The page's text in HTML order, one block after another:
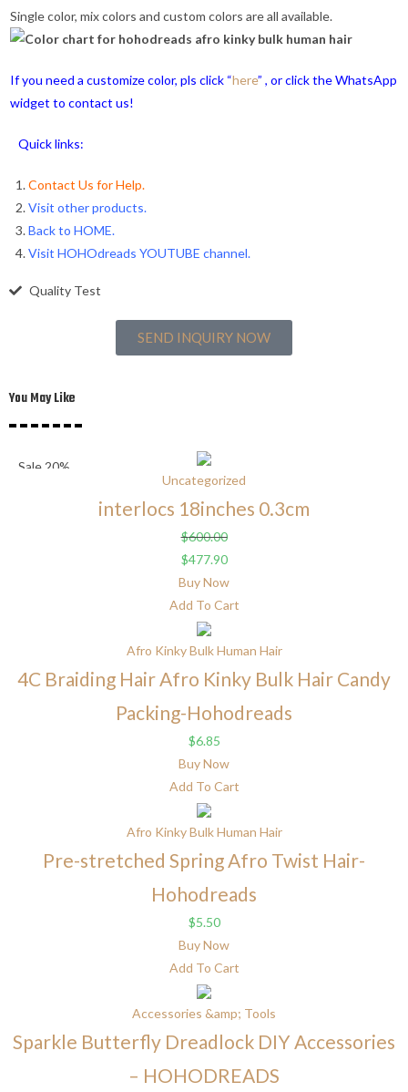
Single color, mix colors and custom colors are all available.
If you need a customize color, pls click “here” , or click the WhatsApp
widget to contact us!
Quick links:
Contact Us for Help.
Visit other products.
Back to HOME.
Visit HOHOdreads YOUTUBE channel.
Quality Test
SEND INQUIRY NOW
You May Like
Sale 20%
Uncategorized
interlocs 18inches 0.3cm
$600.00
$477.90
Buy Now
Add To Cart
Afro Kinky Bulk Human Hair
4C Braiding Hair Afro Kinky Bulk Hair Candy
Packing-Hohodreads
$6.85
Buy Now
Add To Cart
Afro Kinky Bulk Human Hair
Pre-stretched Spring Afro Twist Hair-
Hohodreads
$5.50
Buy Now
Add To Cart
Accessories &amp; Tools
Sparkle Butterfly Dreadlock DIY Accessories
– HOHODREADS